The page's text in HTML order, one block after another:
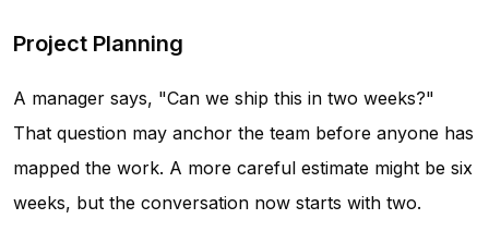
Project Planning
A manager says, "Can we ship this in two weeks?"
That question may anchor the team before anyone has
mapped the work. A more careful estimate might be six
weeks, but the conversation now starts with two.